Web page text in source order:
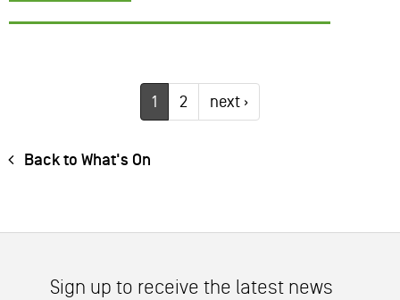
1 2 next ›
Back to What's On
Sign up to receive the latest news